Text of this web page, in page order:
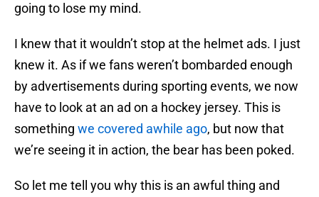
going to lose my mind.
I knew that it wouldn’t stop at the helmet ads. I just
knew it. As if we fans weren’t bombarded enough
by advertisements during sporting events, we now
have to look at an ad on a hockey jersey. This is
something we covered awhile ago, but now that
we’re seeing it in action, the bear has been poked.
So let me tell you why this is an awful thing and